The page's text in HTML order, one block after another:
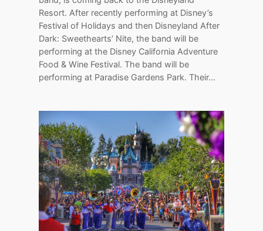
Resort. After recently performing at Disney’s
Festival of Holidays and then Disneyland After
Dark: Sweethearts’ Nite, the band will be
performing at the Disney California Adventure
Food & Wine Festival. The band will be
performing at Paradise Gardens Park. Their…